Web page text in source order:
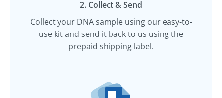
2. Collect & Send
Collect your DNA sample using our easy-to-
use kit and send it back to us using the
prepaid shipping label.